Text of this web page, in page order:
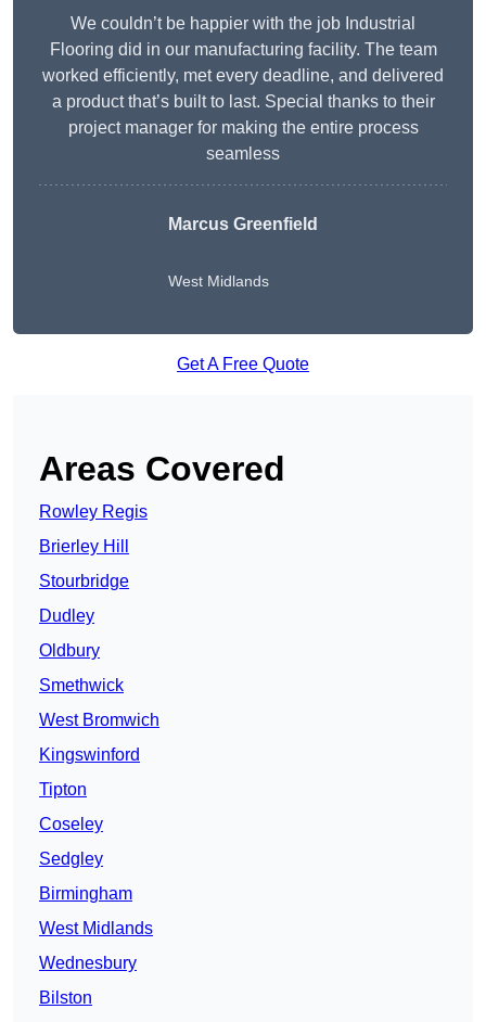
We couldn’t be happier with the job Industrial
Flooring did in our manufacturing facility. The team
worked efficiently, met every deadline, and delivered
a product that’s built to last. Special thanks to their
project manager for making the entire process
seamless
Marcus Greenfield
West Midlands
Get A Free Quote
Areas Covered
Rowley Regis
Brierley Hill
Stourbridge
Dudley
Oldbury
Smethwick
West Bromwich
Kingswinford
Tipton
Coseley
Sedgley
Birmingham
West Midlands
Wednesbury
Bilston